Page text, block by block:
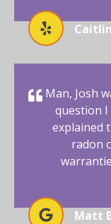
Man, Josh
question I
explained
radon
Matt